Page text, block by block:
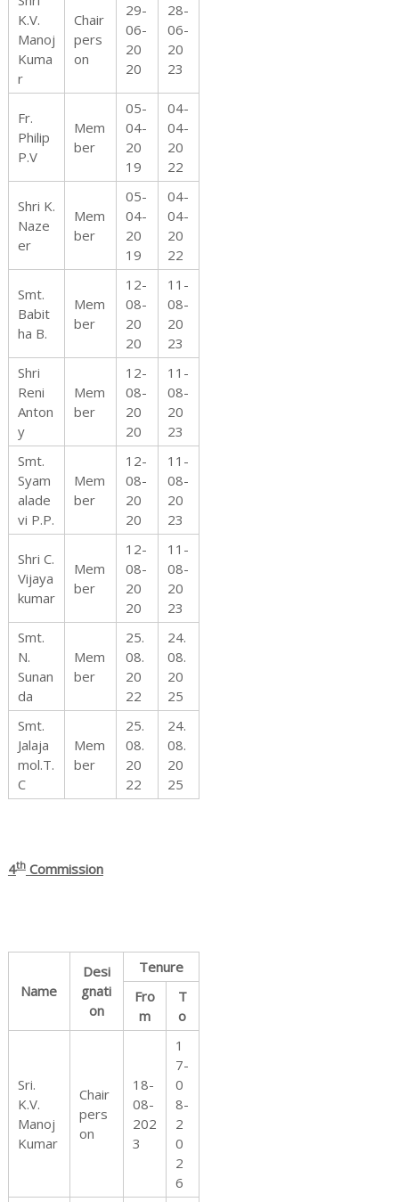
K.V.
Manoj
Kuma
r
Chair
pers
on
29-
06-
20
20
28-
06-
20
23
Fr.
Philip
P.V
Mem
ber
05-
04-
20
19
04-
04-
20
22
Shri K.
Naze
er
Mem
ber
05-
04-
20
19
04-
04-
20
22
Smt.
Babit
ha B.
Mem
ber
12-
08-
20
20
11-
08-
20
23
Shri
Reni
Anton
y
Mem
ber
12-
08-
20
20
11-
08-
20
23
Smt.
Syam
alade
vi P.P.
Mem
ber
12-
08-
20
20
11-
08-
20
23
Shri C.
Vijaya
kumar
Mem
ber
12-
08-
20
20
11-
08-
20
23
Smt.
N.
Sunan
da
Mem
ber
25.
08.
20
22
24.
08.
20
25
Smt.
Jalaja
mol.T.
C
Mem
ber
25.
08.
20
22
24.
08.
20
25
4thCommission
Name
Desi
gnati
on
Tenure
Fro
m
T
o
Sri.
K.V.
Manoj
Kumar
Chair
pers
on
18-
08-
202
3
1
7-
0
8-
2
0
2
6